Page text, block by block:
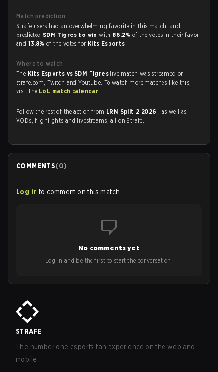
Match prediction
Strafe users had an overwhelming favorite in this match, and
predictedSDM Tigres to winwith 86.2% of the votes in their favor
and 13.8%of the votes for Kits Esports .
Where to watch
The Kits Esports vs SDM Tigres live match was streamed on
strafe.com, Twitch and Youtube. To watch more matches like this,
visit the LoL match calendar .
Follow the rest of the action from LRN Split 2 2026 , as well as
VODs, highlights and livestreams, all on Strafe.
COMMENTS(0)
Log in to comment on this match
No comments yet
Log in and be the first to start the conversation!
STRAFE
The number one esports fan experience on the web and
mobile.